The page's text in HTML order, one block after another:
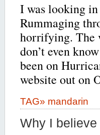
I was looking
Rummaging
horrifying. The
don’t even
been on
website out on
TAG» mandarin
Why I